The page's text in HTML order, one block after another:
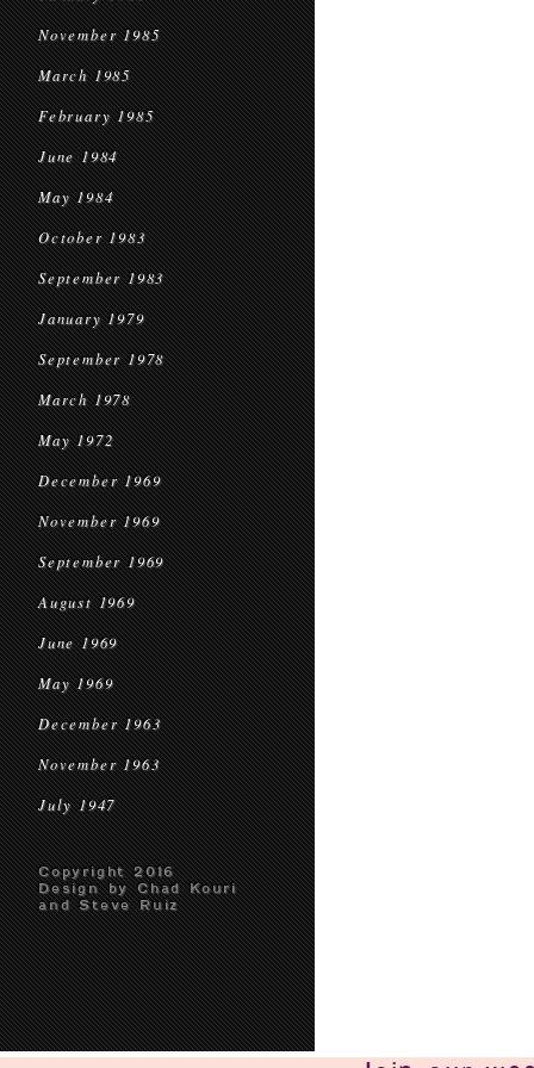
November 1985
March 1985
February 1985
June 1984
May 1984
October 1983
September 1983
January 1979
September 1978
March 1978
May 1972
December 1969
November 1969
September 1969
August 1969
June 1969
May 1969
December 1963
November 1963
July 1947
Copyright 2016
Design by Chad Kouri
and Steve Ruiz